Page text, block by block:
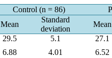
Control (n = 86)
Mean
Standard
deviation
Mean
29.5 5.1
27.1
6.88 4.01
6.52